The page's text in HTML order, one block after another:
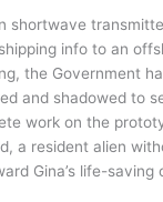
shortwave
info to an
the Government
and shadowed to
work on the
a resident alien
Gina’s life-saving